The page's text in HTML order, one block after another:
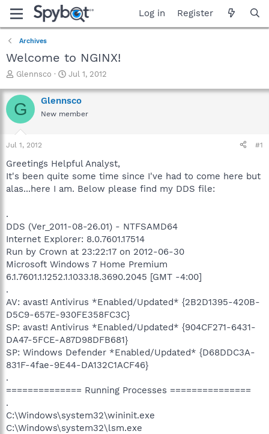
Log in Register
Archives
Welcome to NGINX!
T
r
e
a
t
a
t
e
Glennsco
S
a
r
t
e
Jul 1, 2012
G Glennsco
New member
Jul 1, 2012 #1
Greetings Helpful Analyst,
It's been quite some time since I've had to come here but
alas...here I am. Below please find my DDS file:
.
DDS (Ver_2011-08-26.01) - NTFSAMD64
Internet Explorer: 8.0.7601.17514
Run by Crown at 23:22:17 on 2012-06-30
Microsoft Windows 7 Home Premium
6.1.7601.1.1252.1.1033.18.3690.2045 [GMT -4:00]
.
AV: avast! Antivirus *Enabled/Updated* {2B2D1395-420B-
D5C9-657E-930FE358FC3C}
SP: avast! Antivirus *Enabled/Updated* {904CF271-6431-
DA47-5FCE-A87D98DFB681}
SP: Windows Defender *Enabled/Updated* {D68DDC3A-
831F-4fae-9E44-DA132C1ACF46}
.
============== Running Processes ===============
.
C:\Windows\system32\wininit.exe
C:\Windows\system32\lsm.exe